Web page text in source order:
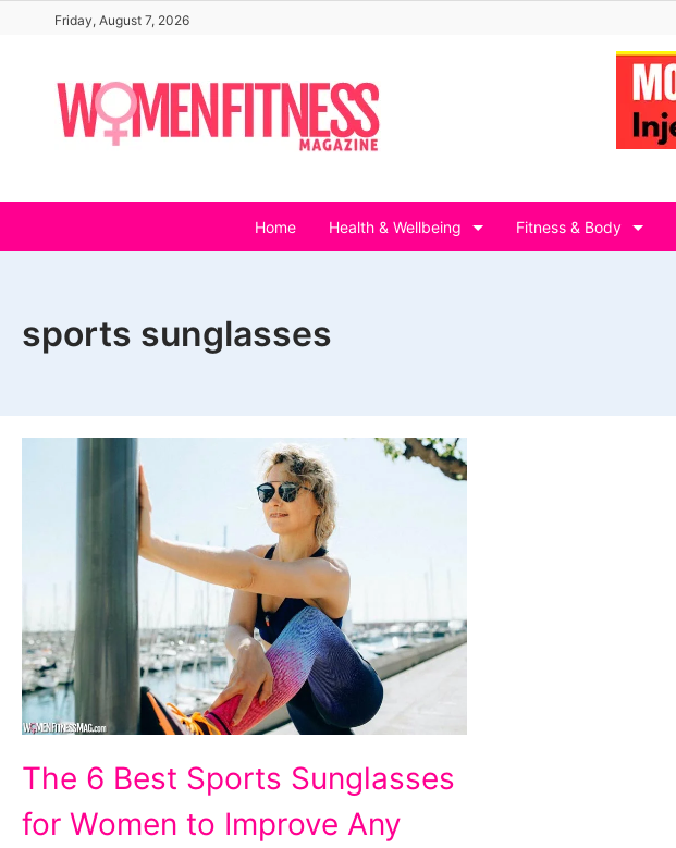
content
Friday, August 7, 2026
Home Health & Wellbeing Fitness & Body
sports sunglasses
6
Best
The 6 Best Sports Sunglasses
for Women to Improve Any